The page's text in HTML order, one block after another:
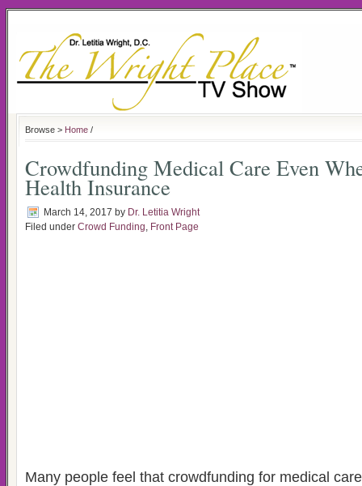
Browse > Home /
Crowdfunding Medical Care Even
Health Insurance
March 14, 2017 by Dr. Letitia Wright
Filed under Crowd Funding, Front Page
Many people feel that crowdfunding for medical